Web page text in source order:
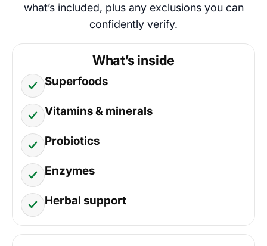
what’s included, plus any exclusions you can
confidently verify.
What’s inside
Superfoods
Vitamins & minerals
Probiotics
Enzymes
Herbal support